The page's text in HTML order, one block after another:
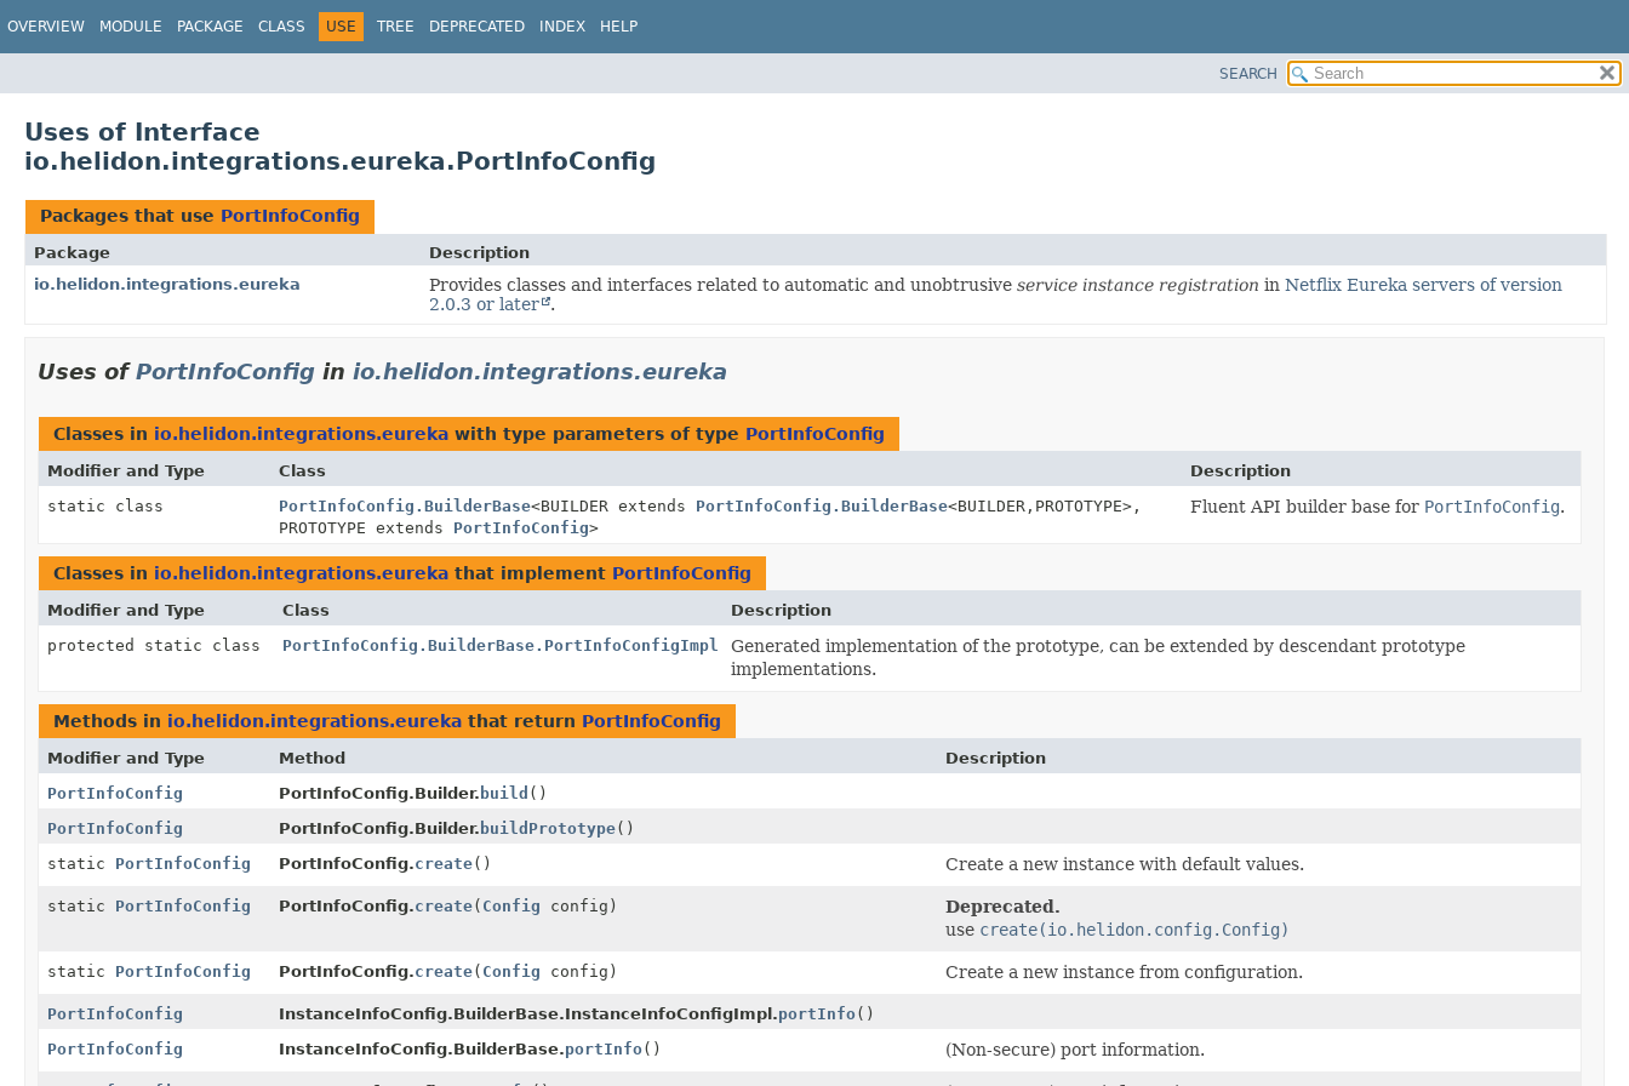
OVERVIEW MODULE PACKAGE CLASS USE TREE DEPRECATED INDEX HELP
SEARCH
Uses of Interface
io.helidon.integrations.eureka.PortInfoConfig
Packages that use PortInfoConfig
Package
Description
io.helidon.integrations.eureka
Provides classes and interfaces related to automatic and unobtrusive service instance registration in Netflix Eureka servers of version
2.0.3 or later
.
Uses ofPortInfoConfig in io.helidon.integrations.eureka
Classes in io.helidon.integrations.eureka with type parameters of type PortInfoConfig
Modifier and Type Class
Description
static class
PortInfoConfig.BuilderBase<BUILDER extends PortInfoConfig.BuilderBase<BUILDER, PROTOTYPE>,
PROTOTYPE extends PortInfoConfig>
Fluent API builder base for PortInfoConfig.
Classes in io.helidon.integrations.eureka that implement PortInfoConfig
Modifier and Type Class
Description
protected static class
PortInfoConfig.BuilderBase.PortInfoConfigImpl
Generated implementation of the prototype, can be extended by descendant prototype
implementations.
Methods in io.helidon.integrations.eureka that return PortInfoConfig
Modifier and Type Method
Description
PortInfoConfig
PortInfoConfig.Builder. build ()
PortInfoConfig
PortInfoConfig.Builder. buildPrototype()
static PortInfoConfig PortInfoConfig.create() Create a new instance with default values.
static PortInfoConfig PortInfoConfig.create( Config config)
Deprecated.
use create(io.helidon.config.Config)
static PortInfoConfig PortInfoConfig.create( Config config) Create a new instance from configuration.
PortInfoConfig InstanceInfoConfig.BuilderBase.InstanceInfoConfigImpl.portInfo()
PortInfoConfig
InstanceInfoConfig.BuilderBase.portInfo() (Non-secure) port information.